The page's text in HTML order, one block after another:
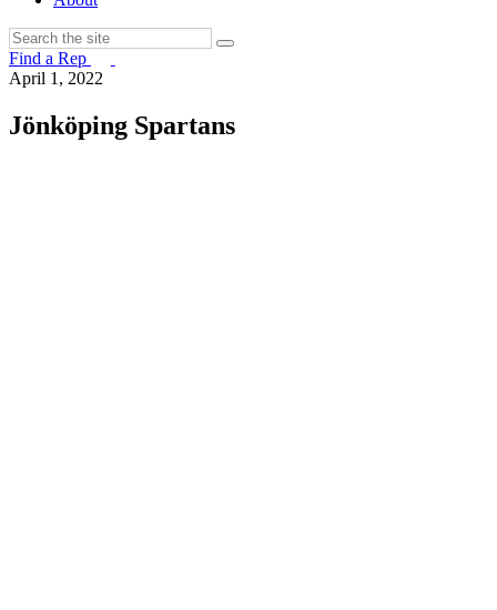
Find a Rep
April 1, 2022
Jönköping Spartans